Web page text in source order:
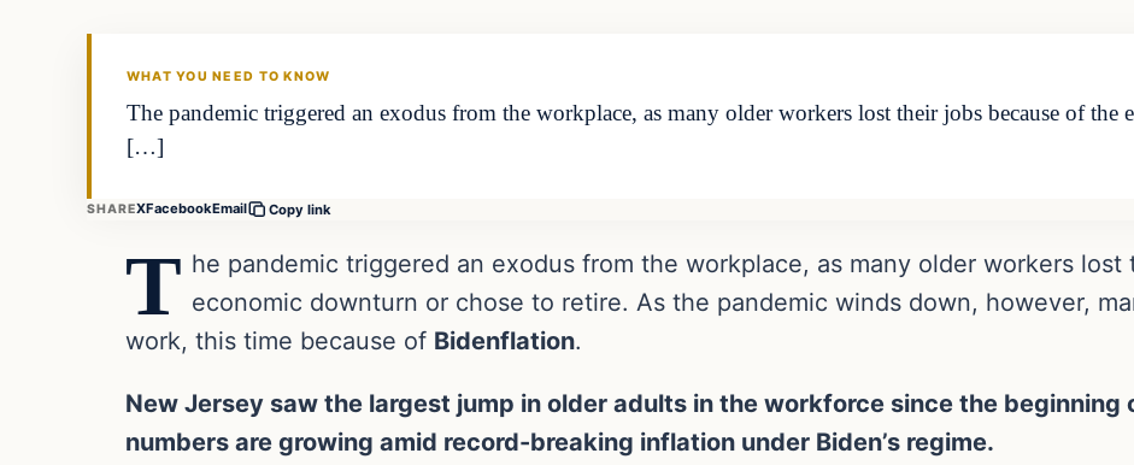
WHAT YOU NEED TO KNOW
The pandemic triggered an exodus from the workplace, as many older workers lost their jobs because of the
[…]
SHAREXFacebookEmail Copy link
T he pandemic triggered an exodus from the workplace, as many older workers
economic downturn or chose to retire. As the pandemic winds down, however,
work, this time because of Bidenflation.
New Jersey saw the largest jump in older adults in the workforce since the beginning
numbers are growing amid record-breaking inflation under Biden’s regime.